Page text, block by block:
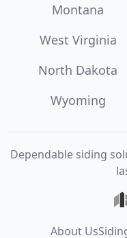
Montana
West Virginia
North Dakota
Wyoming
Dependable siding
About Us